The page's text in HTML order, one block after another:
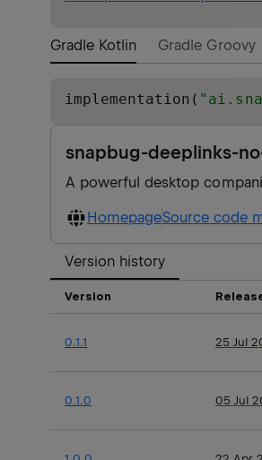
Gradle Kotlin Gradle Groovy
implementation( "
snapbug-deeplinks-
A powerful desktop
HomepageSource code
Version history
Version
0.1.1 25 Jul
0.1.0 05 Jul